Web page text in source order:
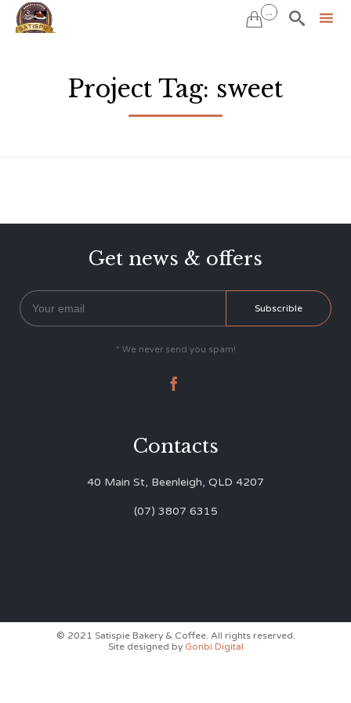
 ... 
Project Tag: sweet
Get news & offers
* We never send you spam!

Contacts
40 Main St, Beenleigh, QLD 4207
(07) 3807 6315
© 2021 Satispie Bakery & Coffee. All rights reserved.
Site designed byGonbi Digital